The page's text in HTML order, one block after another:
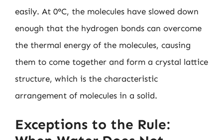
easily. At 0°C, the molecules have slowed down
enough that the hydrogen bonds can overcome
the thermal energy of the molecules, causing
them to come together and form a crystal lattice
structure, which is the characteristic
arrangement of molecules in a solid.
Exceptions to the Rule: